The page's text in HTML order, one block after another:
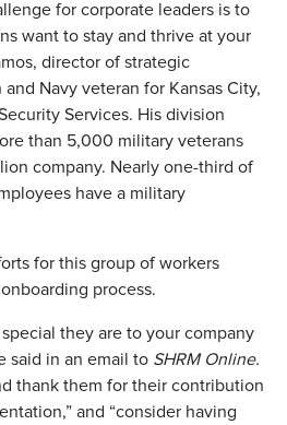
for corporate leaders is to
want to stay and thrive at your
director of strategic
Navy veteran for Kansas City,
Services. His division
than 5,000 military veterans
company. Nearly one-third of
have a military
for this group of workers
process.
they are to your company
said in an email to SHRM Online.
thank them for their contribution
and “consider having